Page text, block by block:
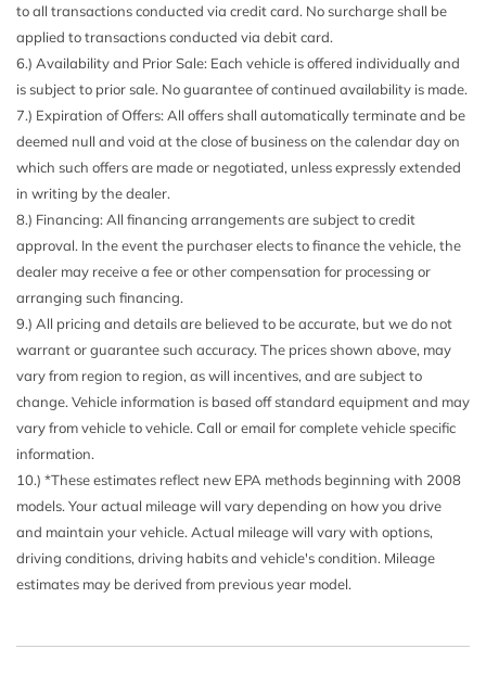
Cruise Control
Day-Night Auto-Dimming Rearview Mirror
Delayed Accessory Power
Driver And Passenger Door Bins
Driver And Passenger Visor Vanity Mirrors w/Driver And
Passenger Illumination
Driver Foot Rest
Driver Information Center
Dual Zone Front Automatic Air Conditioning
Engine Oil Cooler
Express Open/Close Sliding And Tilting Glass 1st Row
Sunroof w/Power Sunshade
Fade-To-Off Interior Lighting
Fixed Front Head Restraints and Manual Adjustable Rear
Head Restraints
Fixed Rear Window w/Defroster
FOB Controls -inc: Keyfob Cargo Access
Front And Rear Map Lights
Front Center Armrest and Rear Center Armrest w/Storage
Front Fog Lamps
Front Seats w/Power 4-Way Driver Lumbar
Full Carpet Floor Covering -inc: Carpet Front And Rear
Floor Mats
to all transactions conducted via credit card. No surcharge shall be
applied to transactions conducted via debit card.
6.) Availability and Prior Sale: Each vehicle is offered individually and
is subject to prior sale. No guarantee of continued availability is made.
7.) Expiration of Offers: All offers shall automatically terminate and be
deemed null and void at the close of business on the calendar day on
which such offers are made or negotiated, unless expressly extended
in writing by the dealer.
8.) Financing: All financing arrangements are subject to credit
approval. In the event the purchaser elects to finance the vehicle, the
dealer may receive a fee or other compensation for processing or
arranging such financing.
9.) All pricing and details are believed to be accurate, but we do not
warrant or guarantee such accuracy. The prices shown above, may
vary from region to region, as will incentives, and are subject to
change. Vehicle information is based off standard equipment and may
vary from vehicle to vehicle. Call or email for complete vehicle specific
information.
10.) *These estimates reflect new EPA methods beginning with 2008
models. Your actual mileage will vary depending on how you drive
and maintain your vehicle. Actual mileage will vary with options,
driving conditions, driving habits and vehicle's condition. Mileage
estimates may be derived from previous year model.